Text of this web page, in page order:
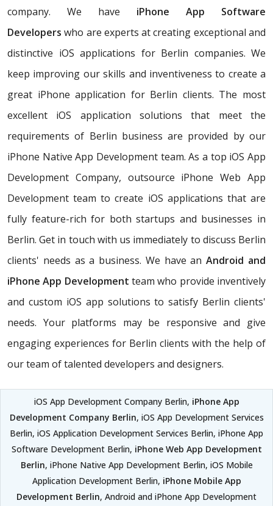
company. We have iPhone App Software
Developers who are experts at creating exceptional and
distinctive iOS applications for Berlin companies. We
keep improving our skills and inventiveness to create a
great iPhone application for Berlin clients. The most
excellent iOS application solutions that meet the
requirements of Berlin business are provided by our
iPhone Native App Development team. As a top iOS App
Development Company, outsource iPhone Web App
Development team to create iOS applications that are
fully feature-rich for both startups and businesses in
Berlin. Get in touch with us immediately to discuss Berlin
clients' needs as a business. We have anAndroid and
iPhone App Development team who provide inventively
and custom iOS app solutions to satisfy Berlin clients'
needs. Your platforms may be responsive and give
engaging experiences for Berlin clients with the help of
our team of talented developers and designers.
iOS App Development Company Berlin, iPhone App
Development Company Berlin, iOS App Development Services
Berlin, iOS Application Development Services Berlin, iPhone App
Software Development Berlin, iPhone Web App Development
Berlin, iPhone Native App Development Berlin, iOS Mobile
Application Development Berlin, iPhone Mobile App
Development Berlin, Android and iPhone App Development